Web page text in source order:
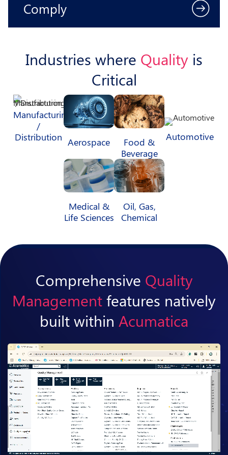
Comply
Industries where Quality is
Critical
Manufacturing
/
Distribution Aerospace
Food &
Beverage
Automotive
Medical &
Life Sciences
Oil, Gas,
Chemical
Comprehensive Quality
Management features natively
built within Acumatica